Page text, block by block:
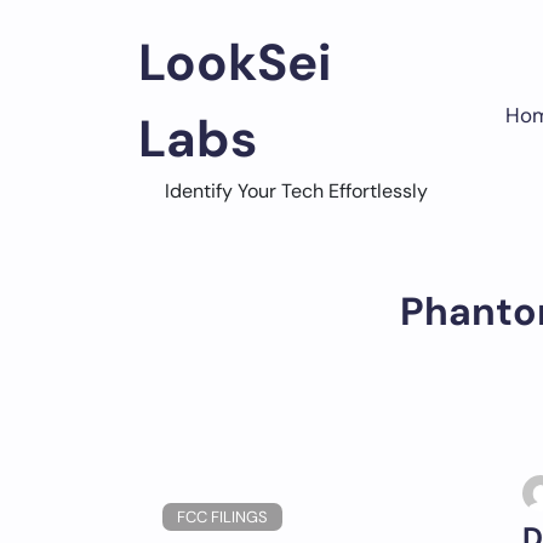
LookSei
Labs
Identify Your Tech Effortlessly
FCC FILINGS